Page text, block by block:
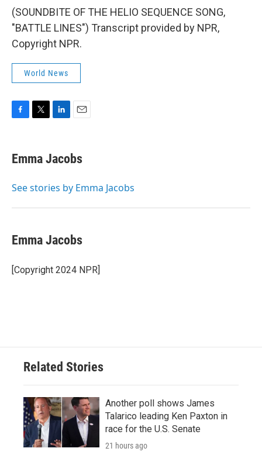
(SOUNDBITE OF THE HELIO SEQUENCE SONG,
"BATTLE LINES") Transcript provided by NPR,
Copyright NPR.
World News
e
b
o
t
t
r
k
e
I
i
l
Emma Jacobs
See stories by Emma Jacobs
Emma Jacobs
[Copyright 2024 NPR]
Related Stories
Another poll shows James
Talarico leading Ken Paxton in
race for the U.S. Senate
21 hours ago